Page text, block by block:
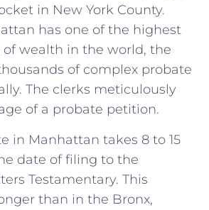
in New York County.
has one of the highest
wealth in the world, the
of complex probate
The clerks meticulously
of a probate petition.
in Manhattan takes 8 to 15
date of filing to the
Testamentary. This
than in the Bronx,